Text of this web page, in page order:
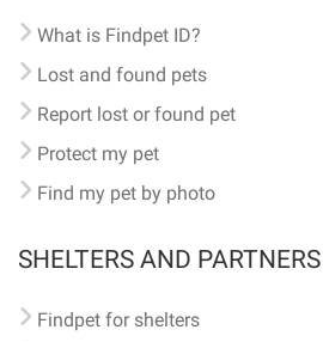
What is Findpet ID?
Lost and found pets
Report lost or found pet
Protect my pet
Find my pet by photo
SHELTERS AND PARTNERS
Findpet for shelters